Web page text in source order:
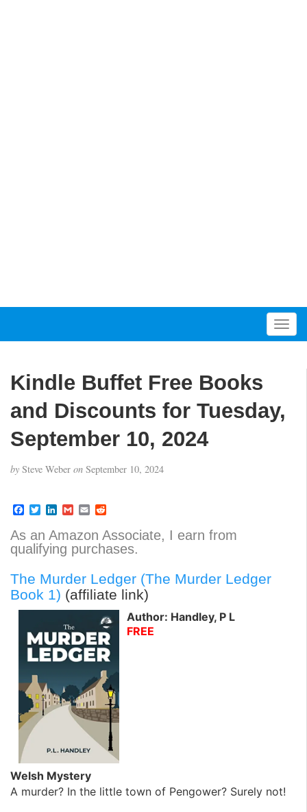
T
o
n
Kindle Buffet Free Books
and Discounts for Tuesday,
September 10, 2024
by Steve Weber on September 10, 2024
F
c
e
b
o
k
T
i
t
t
r
L
n
k
e
I
n
G
a
i
l
E
a
i
l
d
d
i
As an Amazon Associate, I earn from
qualifying purchases.
The Murder Ledger (The Murder Ledger
Book 1) (affiliate link)
Author: Handley, P L
FREE
Welsh Mystery
A murder? In the little town of Pengower? Surely not!